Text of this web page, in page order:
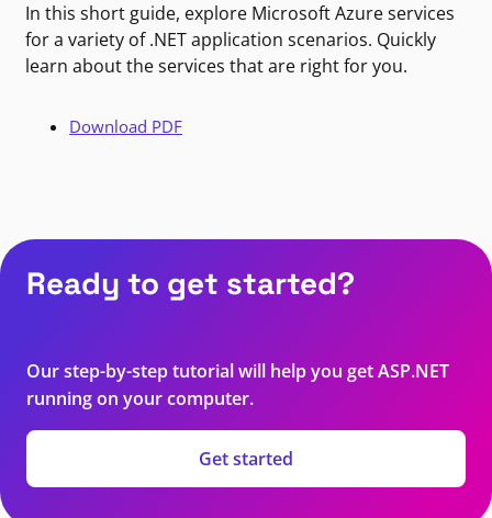
In this short guide, explore Microsoft Azure services
for a variety of .NET application scenarios. Quickly
learn about the services that are right for you.
Download PDF
Ready to get started?
Our step-by-step tutorial will help you get ASP.NET
running on your computer.
Get started